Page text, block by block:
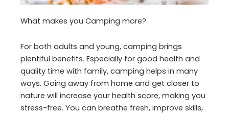
What makes you Camping more?
For both adults and young, camping brings
plentiful benefits. Especially for good health and
quality time with family, camping helps in many
ways. Going away from home and get closer to
nature will increase your health score, making you
stress-free. You can breathe fresh, improve skills,